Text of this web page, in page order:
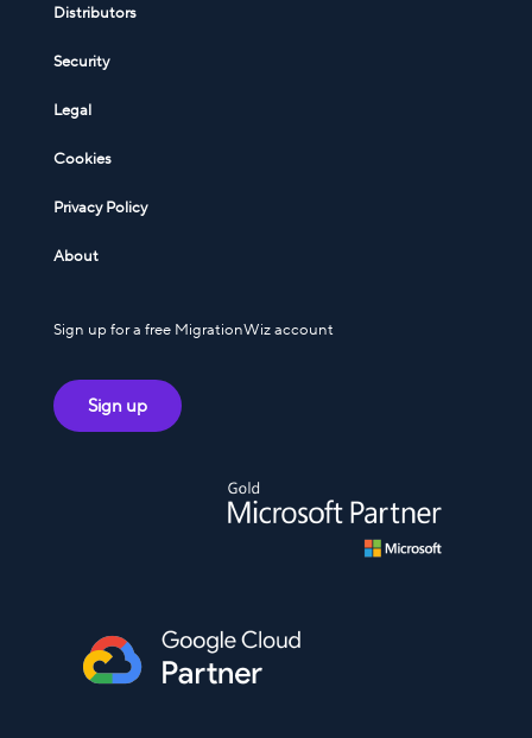
Distributors
Security
Legal
Cookies
Privacy Policy
About
Sign up for a free MigrationWiz account
Sign up